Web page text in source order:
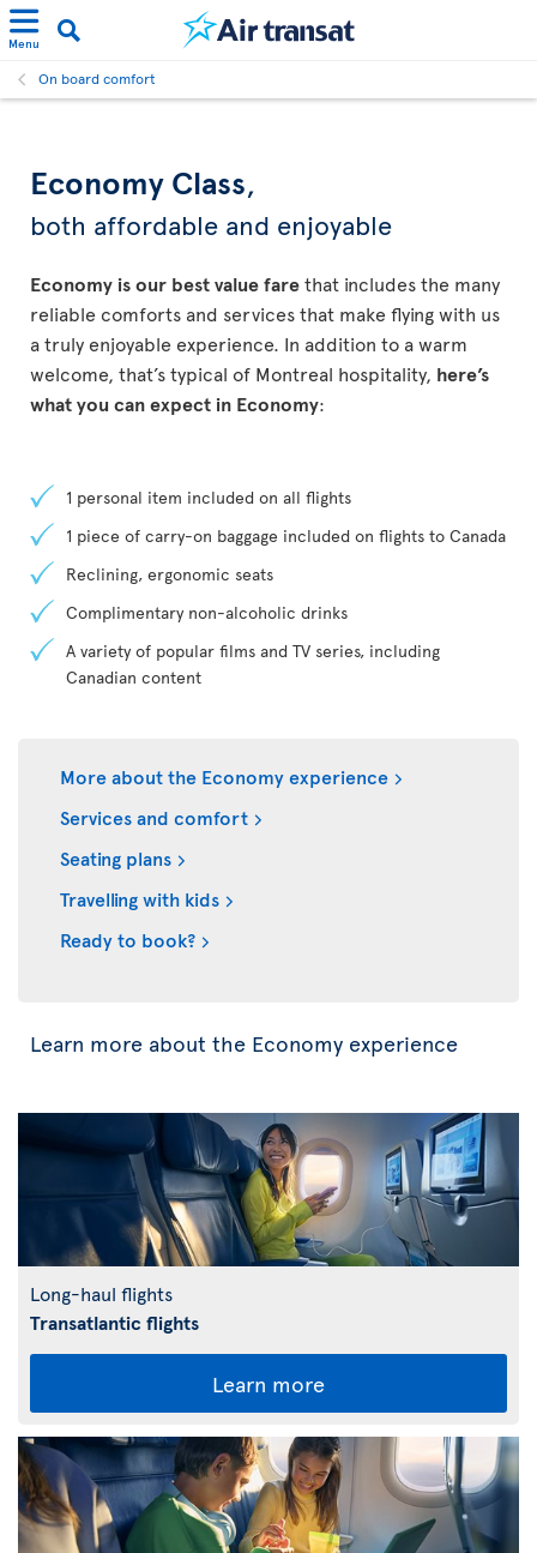
Menu
On board comfort
Economy Class,
both affordable and enjoyable
Economy is our best value farethat includes the many
reliable comforts and services that make flying with us
a truly enjoyable experience. In addition to a warm
welcome, that’s typical of Montreal hospitality, here’s
what you can expect in Economy:
1 personal item included on all flights
1 piece of carry-on baggage included on flights to Canada
Reclining, ergonomic seats
Complimentary non-alcoholic drinks
A variety of popular films and TV series, including
Canadian content
More about the Economy experience
Services and comfort
Seating plans
Travelling with kids
Ready to book?
Learn more about the Economy experience
Long-haul flights
Transatlantic flights
Learn more